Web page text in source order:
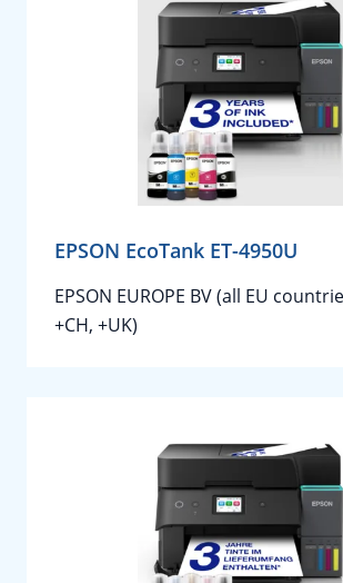
EPSON EcoTank ET-4950U
EPSON EUROPE BV (all EU
+CH, +UK)